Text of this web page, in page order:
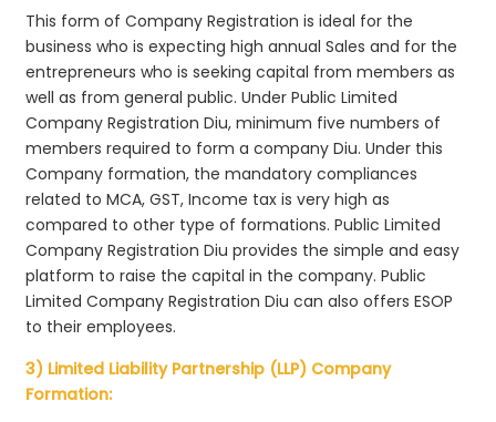
This form of Company Registration is ideal for the
business who is expecting high annual Sales and for the
entrepreneurs who is seeking capital from members as
well as from general public. Under Public Limited
Company Registration Diu, minimum five numbers of
members required to form a company Diu. Under this
Company formation, the mandatory compliances
related to MCA, GST, Income tax is very high as
compared to other type of formations. Public Limited
Company Registration Diu provides the simple and easy
platform to raise the capital in the company. Public
Limited Company Registration Diu can also offers ESOP
to their employees.
3) Limited Liability Partnership (LLP) Company
Formation: